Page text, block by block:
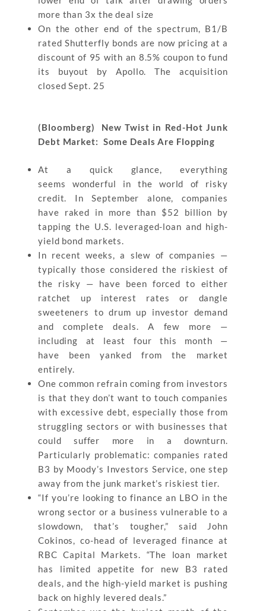
more than 3x the deal size
On the other end of the spectrum, B1/B
rated Shutterfly bonds are now pricing at a
discount of 95 with an 8.5% coupon to fund
its buyout by Apollo. The acquisition
closed Sept. 25
(Bloomberg) New Twist in Red-Hot Junk
Debt Market: Some Deals Are Flopping
At a quick glance, everything
seems wonderful in the world of risky
credit. In September alone, companies
have raked in more than $52 billion by
tapping the U.S. leveraged-loan and high-
yield bond markets.
In recent weeks, a slew of companies —
typically those considered the riskiest of
the risky — have been forced to either
ratchet up interest rates or dangle
sweeteners to drum up investor demand
and complete deals. A few more —
including at least four this month —
have been yanked from the market
entirely.
One common refrain coming from investors
is that they don’t want to touch companies
with excessive debt, especially those from
struggling sectors or with businesses that
could suffer more in a downturn.
Particularly problematic: companies rated
B3 by Moody’s Investors Service, one step
away from the junk market’s riskiest tier.
“If you’re looking to finance an LBO in the
wrong sector or a business vulnerable to a
slowdown, that’s tougher,” said John
Cokinos, co-head of leveraged finance at
RBC Capital Markets. “The loan market
has limited appetite for new B3 rated
deals, and the high-yield market is pushing
back on highly levered deals.”